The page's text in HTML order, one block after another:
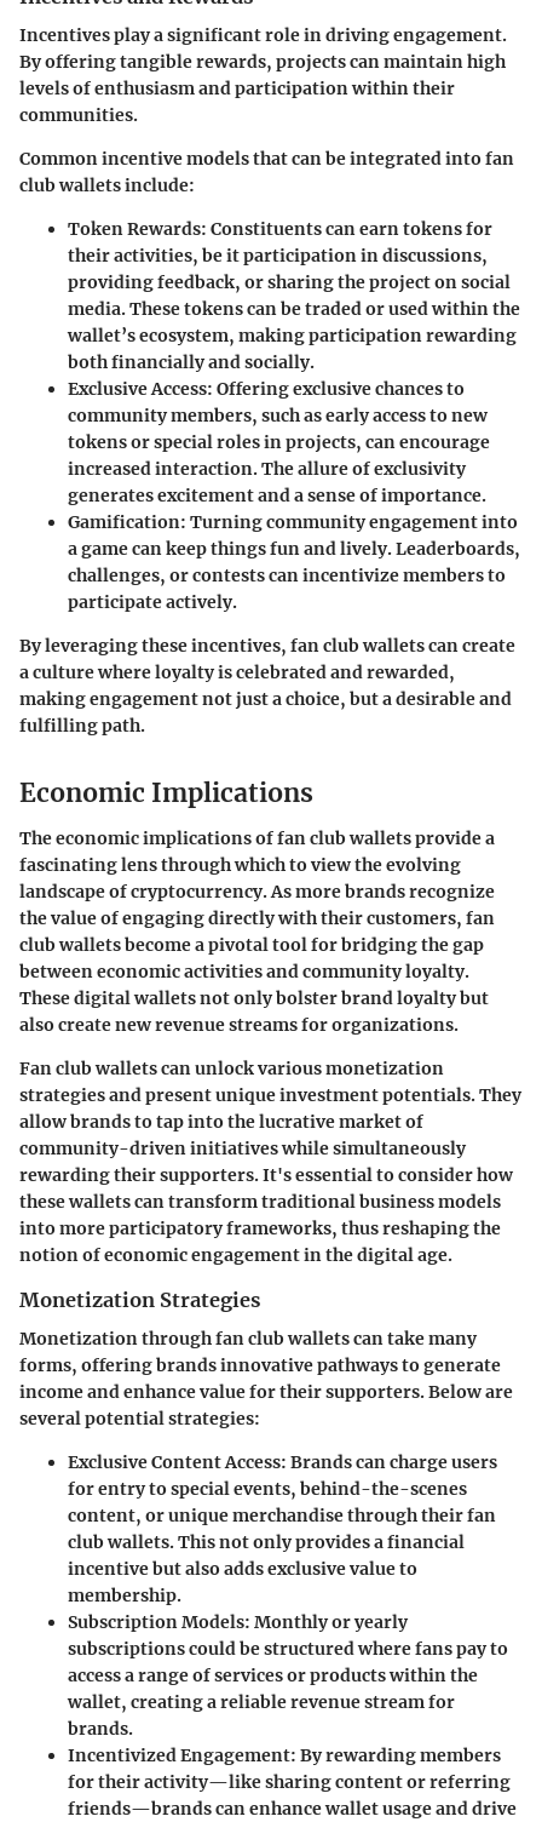
Incentives play a significant role in driving engagement.
By offering tangible rewards, projects can maintain high
levels of enthusiasm and participation within their
communities.
Common incentive models that can be integrated into fan
club wallets include:
Token Rewards: Constituents can earn tokens for
their activities, be it participation in discussions,
providing feedback, or sharing the project on social
media. These tokens can be traded or used within the
wallet’s ecosystem, making participation rewarding
both financially and socially.
Exclusive Access: Offering exclusive chances to
community members, such as early access to new
tokens or special roles in projects, can encourage
increased interaction. The allure of exclusivity
generates excitement and a sense of importance.
Gamification: Turning community engagement into
a game can keep things fun and lively. Leaderboards,
challenges, or contests can incentivize members to
participate actively.
By leveraging these incentives, fan club wallets can create
a culture where loyalty is celebrated and rewarded,
making engagement not just a choice, but a desirable and
fulfilling path.
Economic Implications
The economic implications of fan club wallets provide a
fascinating lens through which to view the evolving
landscape of cryptocurrency. As more brands recognize
the value of engaging directly with their customers, fan
club wallets become a pivotal tool for bridging the gap
between economic activities and community loyalty.
These digital wallets not only bolster brand loyalty but
also create new revenue streams for organizations.
Fan club wallets can unlock various monetization
strategies and present unique investment potentials. They
allow brands to tap into the lucrative market of
community-driven initiatives while simultaneously
rewarding their supporters. It's essential to consider how
these wallets can transform traditional business models
into more participatory frameworks, thus reshaping the
notion of economic engagement in the digital age.
Monetization Strategies
Monetization through fan club wallets can take many
forms, offering brands innovative pathways to generate
income and enhance value for their supporters. Below are
several potential strategies:
Exclusive Content Access: Brands can charge users
for entry to special events, behind-the-scenes
content, or unique merchandise through their fan
club wallets. This not only provides a financial
incentive but also adds exclusive value to
membership.
Subscription Models: Monthly or yearly
subscriptions could be structured where fans pay to
access a range of services or products within the
wallet, creating a reliable revenue stream for
brands.
Incentivized Engagement: By rewarding members
for their activity—like sharing content or referring
friends—brands can enhance wallet usage and drive